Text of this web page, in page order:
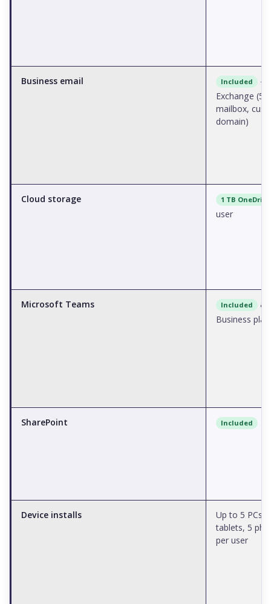
Business email Included
—
Exchange (50
mailbox,
domain)
Cloud storage 1 TB OneDrive
user
Microsoft Teams Included
Business
SharePoint Included
Device installs
Up to 5 PCs/
tablets, 5
per user